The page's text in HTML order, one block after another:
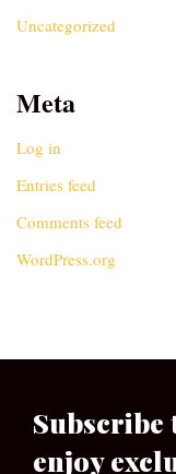
Uncategorized
Meta
Log in
Entries feed
Comments feed
WordPress.org
Subscribe
enjoy